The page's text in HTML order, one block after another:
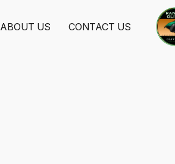
ABOUT US CONTACT US